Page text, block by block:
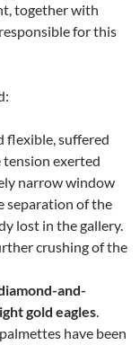
together with
for this
flexible, suffered
exerted
narrow window
separation of the
lost in the gallery.
crushing of the
and-
gold eagles.
have been